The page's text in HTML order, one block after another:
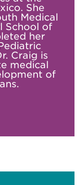
She
Medical
School of
her
Craig is
medical
of